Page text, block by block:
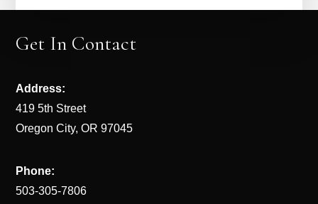
Get In Contact
Address:
419 5th Street
Oregon City, OR 97045
Phone:
503-305-7806